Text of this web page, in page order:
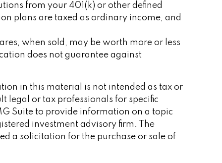
from your 401(k) or other defined
plans are taxed as ordinary income, and
when sold, may be worth more or less
does not guarantee against
in this material is not intended as tax or
legal or tax professionals for specific
Suite to provide information on a topic
investment advisory firm. The
a solicitation for the purchase or sale of